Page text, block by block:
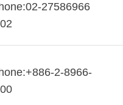
27586966
2-8966-